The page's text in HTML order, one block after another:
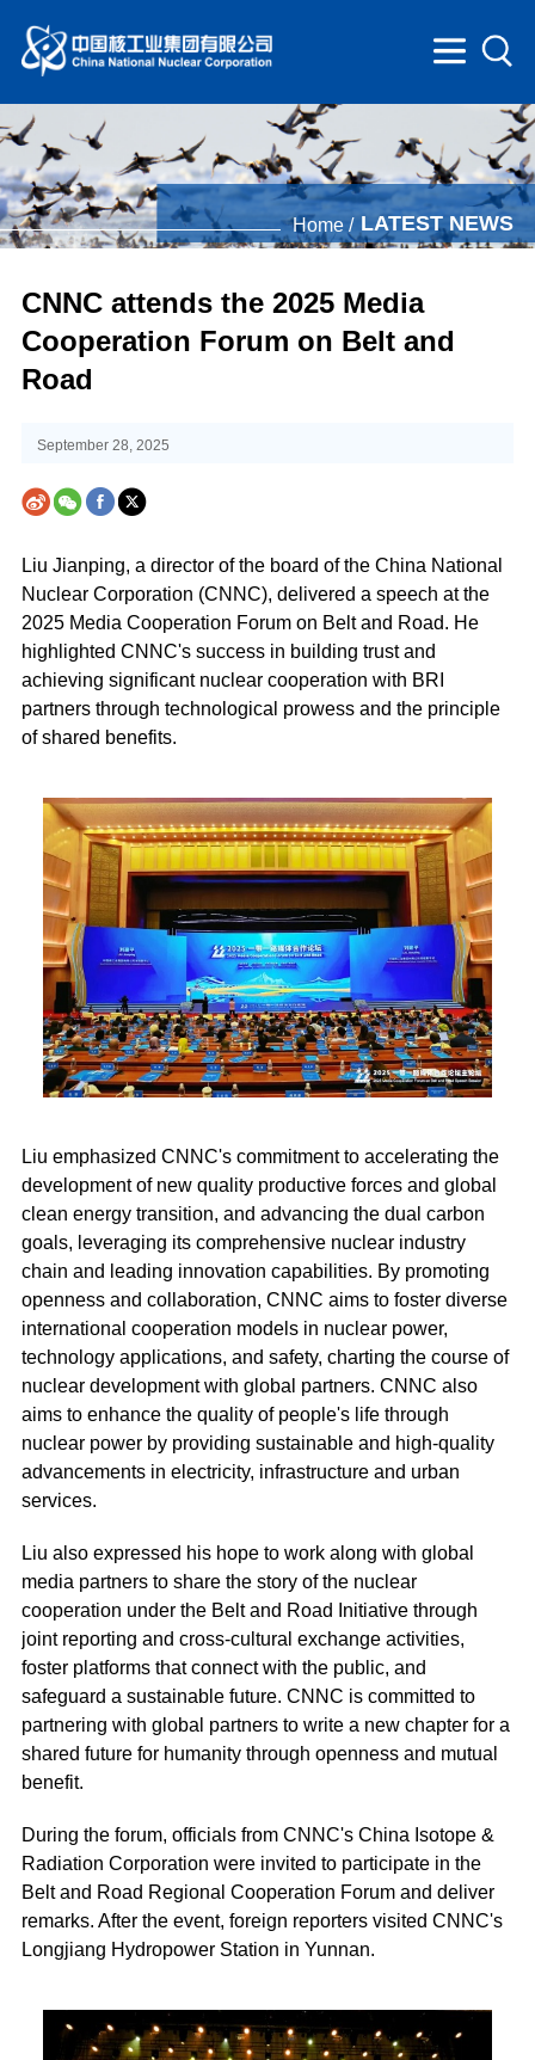
Home / LATEST NEWS
CNNC attends the 2025 Media
Cooperation Forum on Belt and
Road
September 28, 2025
Liu Jianping, a director of the board of the China National
Nuclear Corporation (CNNC), delivered a speech at the
2025 Media Cooperation Forum on Belt and Road. He
highlighted CNNC's success in building trust and
achieving significant nuclear cooperation with BRI
partners through technological prowess and the principle
of shared benefits.
Liu emphasized CNNC's commitment to accelerating the
development of new quality productive forces and global
clean energy transition, and advancing the dual carbon
goals, leveraging its comprehensive nuclear industry
chain and leading innovation capabilities. By promoting
openness and collaboration, CNNC aims to foster diverse
international cooperation models in nuclear power,
technology applications, and safety, charting the course of
nuclear development with global partners. CNNC also
aims to enhance the quality of people's life through
nuclear power by providing sustainable and high-quality
advancements in electricity, infrastructure and urban
services.
Liu also expressed his hope to work along with global
media partners to share the story of the nuclear
cooperation under the Belt and Road Initiative through
joint reporting and cross-cultural exchange activities,
foster platforms that connect with the public, and
safeguard a sustainable future. CNNC is committed to
partnering with global partners to write a new chapter for a
shared future for humanity through openness and mutual
benefit.
During the forum, officials from CNNC's China Isotope &
Radiation Corporation were invited to participate in the
Belt and Road Regional Cooperation Forum and deliver
remarks. After the event, foreign reporters visited CNNC's
Longjiang Hydropower Station in Yunnan.